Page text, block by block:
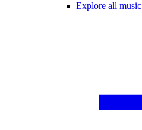
Explore all music